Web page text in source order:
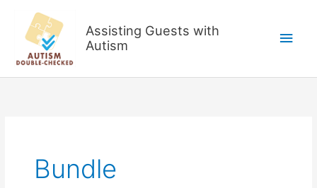
content
Assisting Guests with
Autism
Main
Bundle